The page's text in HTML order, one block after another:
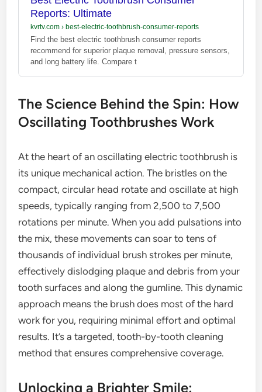
Reports: Ultimate
kvrtv.com› best-electric-toothbrush-consumer-reports
Find the best electric toothbrush consumer reports
recommend for superior plaque removal, pressure sensors,
and long battery life. Compare t
The Science Behind the Spin: How
Oscillating Toothbrushes Work
At the heart of an oscillating electric toothbrush is
its unique mechanical action. The bristles on the
compact, circular head rotate and oscillate at high
speeds, typically ranging from 2,500 to 7,500
rotations per minute. When you add pulsations into
the mix, these movements can soar to tens of
thousands of individual brush strokes per minute,
effectively dislodging plaque and debris from your
tooth surfaces and along the gumline. This dynamic
approach means the brush does most of the hard
work for you, requiring minimal effort and optimal
results. It’s a targeted, tooth-by-tooth cleaning
method that ensures comprehensive coverage.
Unlocking a Brighter Smile: